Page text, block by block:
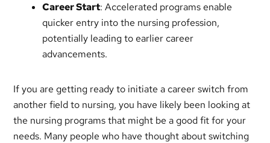
Career Start: Accelerated programs enable
quicker entry into the nursing profession,
potentially leading to earlier career
advancements.
If you are getting ready to initiate a career switch from
another field to nursing, you have likely been looking at
the nursing programs that might be a good fit for your
needs. Many people who have thought about switching